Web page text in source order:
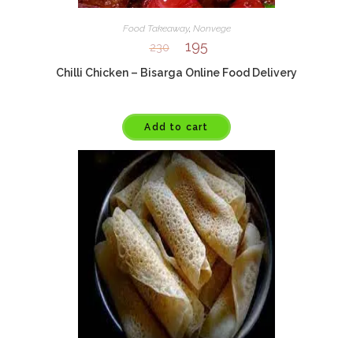
Food Takeaway, Nonvege
230 195
Chilli Chicken – Bisarga Online Food Delivery
Add to cart